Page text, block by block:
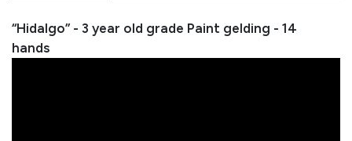
“Hidalgo” - 3 year old grade Paint gelding - 14
hands